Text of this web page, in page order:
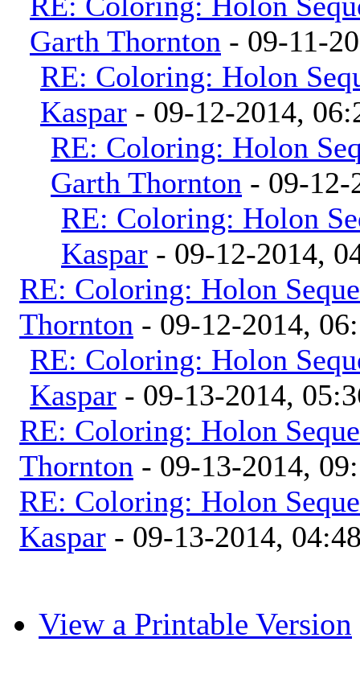
Garth Thornton - 09-11-
RE: Coloring: Holon
Kaspar - 09-12-2014,
RE: Coloring: Holon
Garth Thornton - 09-12-
RE: Coloring: Holon
Kaspar - 09-12-2014,
RE: Coloring: Holon
Thornton - 09-12-2014,
RE: Coloring: Holon
Kaspar - 09-13-2014,
RE: Coloring: Holon
Thornton - 09-13-2014,
RE: Coloring: Holon
Kaspar - 09-13-2014,
View a Printable Version